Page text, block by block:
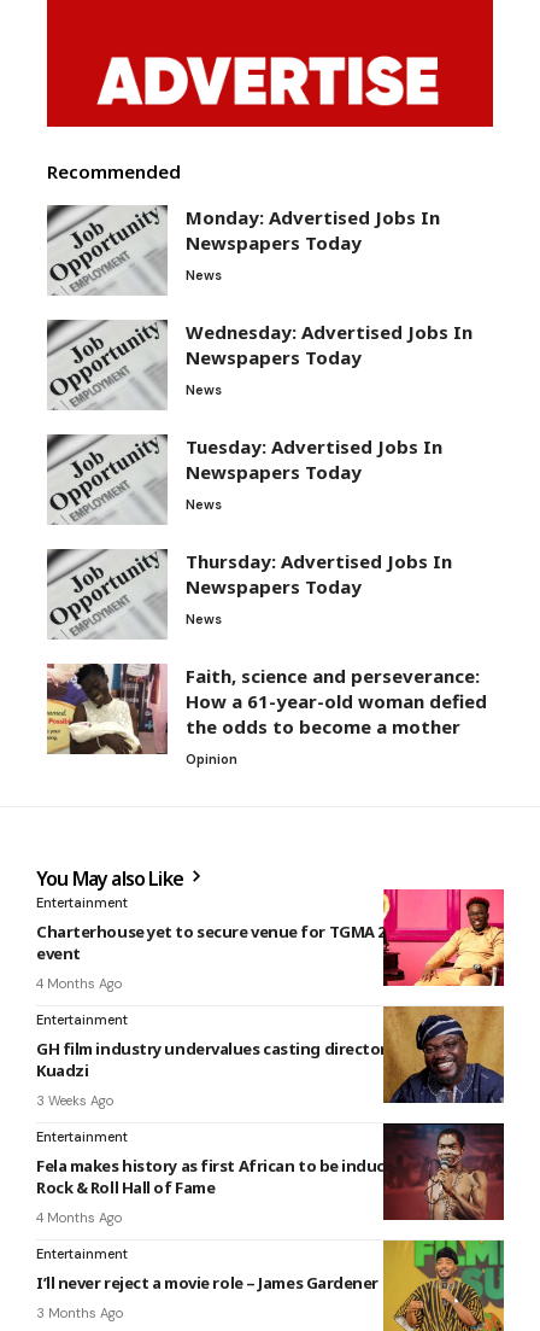
Recommended
Monday: Advertised Jobs In
Newspapers Today
News
Wednesday: Advertised Jobs In
Newspapers Today
News
Tuesday: Advertised Jobs In
Newspapers Today
News
Thursday: Advertised Jobs In
Newspapers Today
News
Faith, science and perseverance:
How a 61-year-old woman defied
the odds to become a mother
Opinion
You May also Like
Entertainment
Charterhouse yet to secure venue for TGMA 2026 weeks to
event
4 Months Ago
Entertainment
GH film industry undervalues casting directors — Mawuko
Kuadzi
3 Weeks Ago
Entertainment
Fela makes history as first African to be inducted into the
Rock & Roll Hall of Fame
4 Months Ago
Entertainment
I’ll never reject a movie role – James Gardener
3 Months Ago